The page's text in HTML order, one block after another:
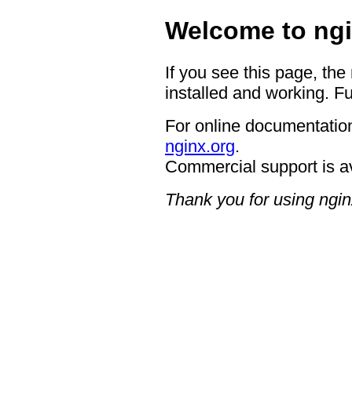
Welcome to
If you see this page,
installed and working.
For online
nginx.org.
Commercial support is
Thank you for using